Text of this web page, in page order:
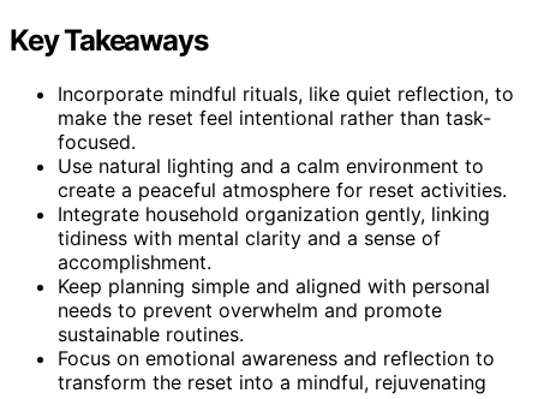
Key Takeaways
Incorporate mindful rituals, like quiet reflection, to
make the reset feel intentional rather than task-
focused.
Use natural lighting and a calm environment to
create a peaceful atmosphere for reset activities.
Integrate household organization gently, linking
tidiness with mental clarity and a sense of
accomplishment.
Keep planning simple and aligned with personal
needs to prevent overwhelm and promote
sustainable routines.
Focus on emotional awareness and reflection to
transform the reset into a mindful, rejuvenating